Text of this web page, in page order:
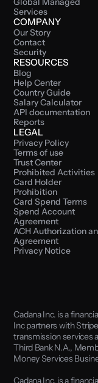
Services
COMPANY
Our Story
Contact
Security
RESOURCES
Blog
Help Center
Country Guide
Salary Calculator
API documentation
Reports
LEGAL
Privacy Policy
Terms of use
Trust Center
Prohibited Activities
Card Holder
Prohibition
Card Spend Terms
Spend Account
Agreement
ACH Authorization
Agreement
Privacy Notice
Cadana Inc. is a
Inc partners with
transmission services
Third Bank N.A.,
Money Services
Cadana Inc. is a